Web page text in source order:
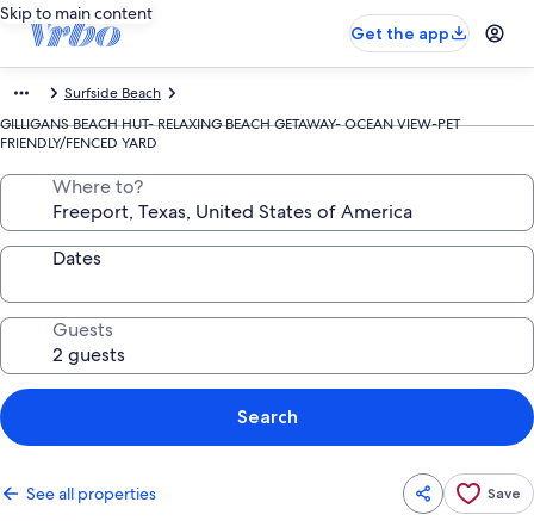
Skip to main content
Get the app
Surfside Beach
GILLIGANS BEACH HUT- RELAXING BEACH GETAWAY- OCEAN VIEW-PET
FRIENDLY/FENCED YARD
Where to?
Dates
Guests
Search
See all properties Save